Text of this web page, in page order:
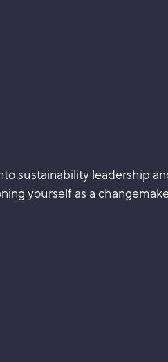
sustainability leadership
yourself as a